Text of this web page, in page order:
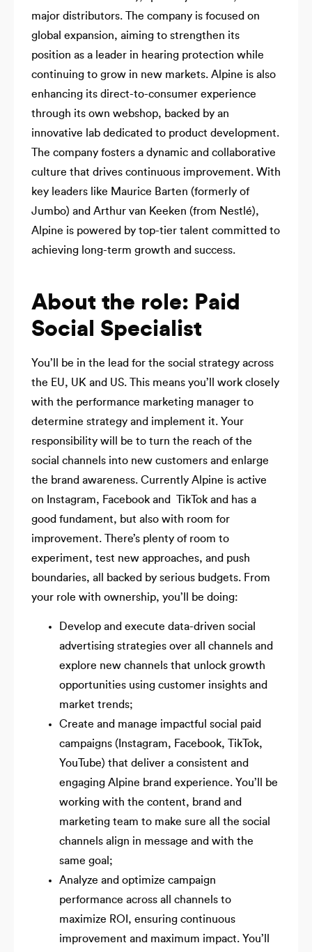
major distributors. The company is focused on
global expansion, aiming to strengthen its
position as a leader in hearing protection while
continuing to grow in new markets. Alpine is also
enhancing its direct-to-consumer experience
through its own webshop, backed by an
innovative lab dedicated to product development.
The company fosters a dynamic and collaborative
culture that drives continuous improvement. With
key leaders like Maurice Barten (formerly of
Jumbo) and Arthur van Keeken (from Nestlé),
Alpine is powered by top-tier talent committed to
achieving long-term growth and success.
About the role: Paid
Social Specialist
You’ll be in the lead for the social strategy across
the EU, UK and US. This means you’ll work closely
with the performance marketing manager to
determine strategy and implement it. Your
responsibility will be to turn the reach of the
social channels into new customers and enlarge
the brand awareness. Currently Alpine is active
on Instagram, Facebook and TikTok and has a
good fundament, but also with room for
improvement. There’s plenty of room to
experiment, test new approaches, and push
boundaries, all backed by serious budgets. From
your role with ownership, you’ll be doing:
Develop and execute data-driven social
advertising strategies over all channels and
explore new channels that unlock growth
opportunities using customer insights and
market trends;
Create and manage impactful social paid
campaigns (Instagram, Facebook, TikTok,
YouTube) that deliver a consistent and
engaging Alpine brand experience. You’ll be
working with the content, brand and
marketing team to make sure all the social
channels align in message and with the
same goal;
Analyze and optimize campaign
performance across all channels to
maximize ROI, ensuring continuous
improvement and maximum impact. You’ll